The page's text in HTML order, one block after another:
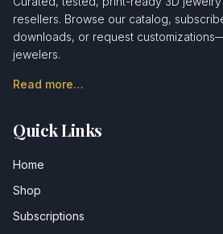
resellers. Browse our catalog,
downloads, or request
jewelers.
Read more…
Quick Links
Home
Shop
Subscriptions